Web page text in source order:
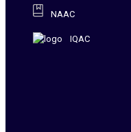
NAAC
IQAC